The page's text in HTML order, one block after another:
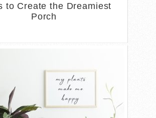
to Create the Dreamiest
Porch